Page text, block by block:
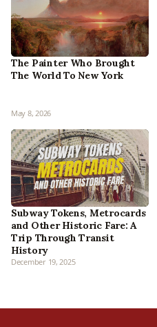
The Painter Who Brought
The World To New York
May 8, 2026
Subway Tokens, Metrocards
and Other Historic Fare: A
Trip Through Transit
History
December 19, 2025